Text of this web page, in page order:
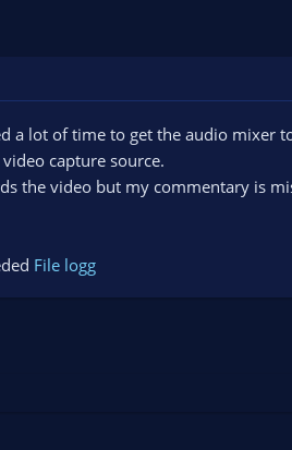
a lot of time to get the audio
capture source.
the video but my commentary is
File logg